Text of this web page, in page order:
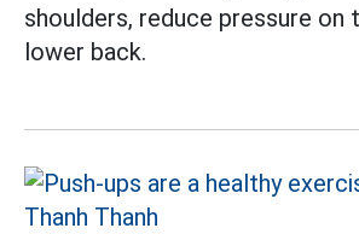
shoulders, reduce pressure on
lower back.